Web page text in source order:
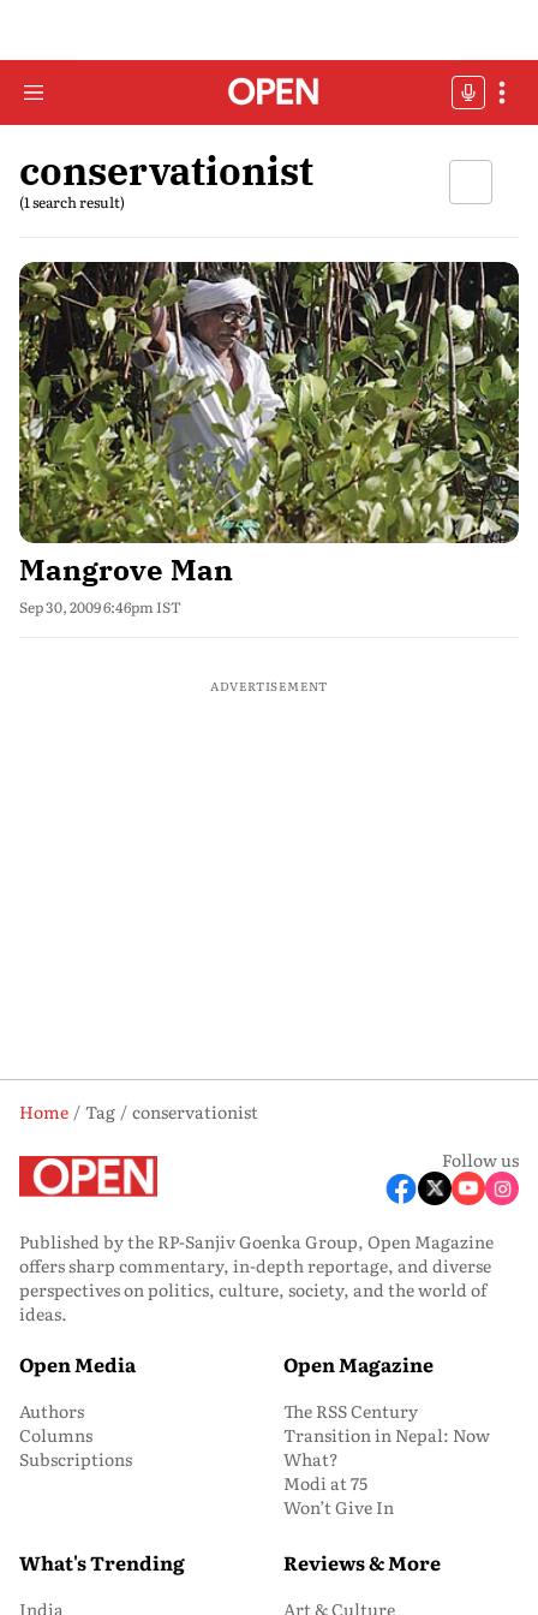
conservationist
(1 search result)
Mangrove Man
Sep 30, 2009 6:46pm IST
ADVERTISEMENT
Home Tag
conservationist
Follow us
Published by the RP-Sanjiv Goenka Group, Open Magazine
offers sharp commentary, in-depth reportage, and diverse
perspectives on politics, culture, society, and the world of
ideas.
Open Media
Authors
Columns
Subscriptions
Open Magazine
The RSS Century
Transition in Nepal: Now
What?
Modi at 75
Won’t Give In
What's Trending
India
Reviews & More
Art & Culture